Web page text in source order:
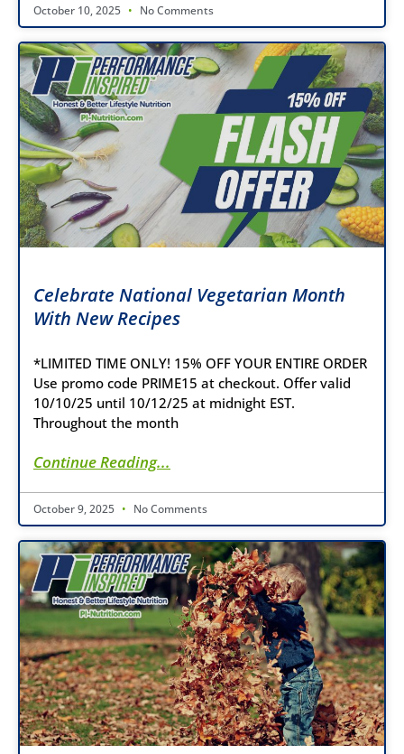
October 10, 2025 No Comments
Celebrate National Vegetarian Month
With New Recipes
*LIMITED TIME ONLY! 15% OFF YOUR ENTIRE ORDER
Use promo code PRIME15 at checkout. Offer valid
10/10/25 until 10/12/25 at midnight EST.
Throughout the month
Continue Reading...
October 9, 2025 No Comments